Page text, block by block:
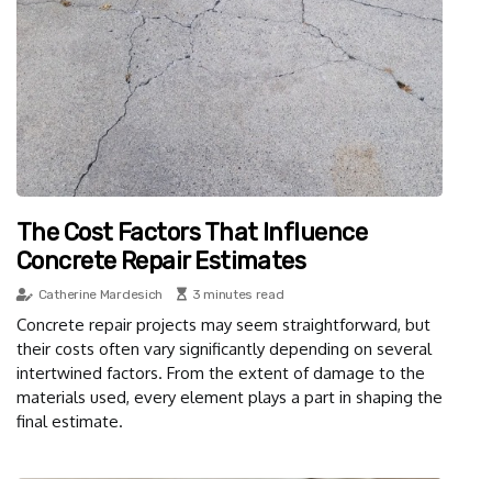
The Cost Factors That Influence
Concrete Repair Estimates
Catherine Mardesich 3 minutes read
Concrete repair projects may seem straightforward, but
their costs often vary significantly depending on several
intertwined factors. From the extent of damage to the
materials used, every element plays a part in shaping the
final estimate.